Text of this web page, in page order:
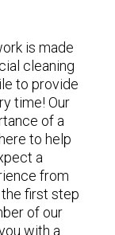
is made
cleaning
to provide
time! Our
of a
to help
a
from
first step
of our
with a